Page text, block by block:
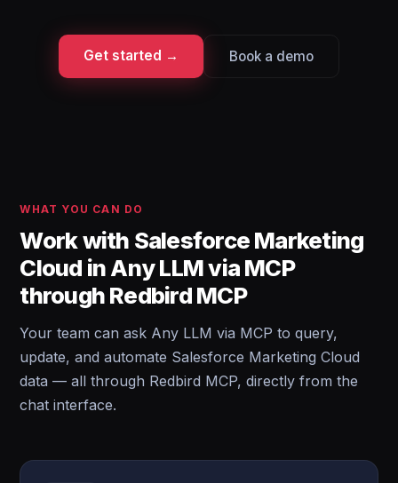
Get started → Book a demo
WHAT YOU CAN DO
Work with Salesforce Marketing
Cloud in Any LLM via MCP
through Redbird MCP
Your team can ask Any LLM via MCP to query,
update, and automate Salesforce Marketing Cloud
data — all through Redbird MCP, directly from the
chat interface.